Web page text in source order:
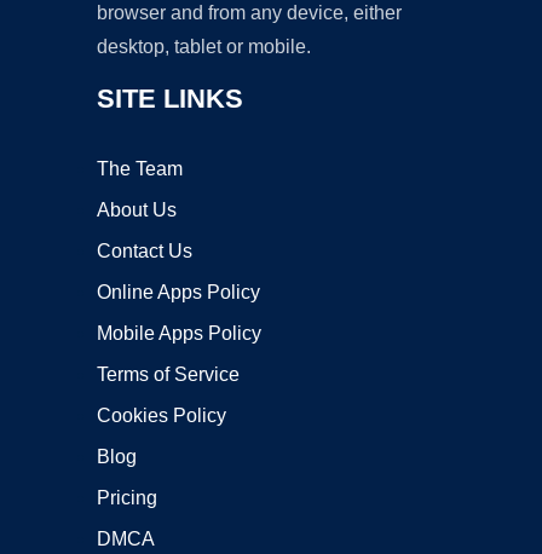
browser and from any device, either
desktop, tablet or mobile.
SITE LINKS
The Team
About Us
Contact Us
Online Apps Policy
Mobile Apps Policy
Terms of Service
Cookies Policy
Blog
Pricing
DMCA